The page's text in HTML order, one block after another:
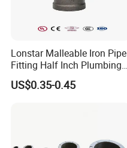
Lonstar Malleable Iron Pipe
Fitting Half Inch Plumbing
Material Black Tee Fitting
US$0.35-0.45